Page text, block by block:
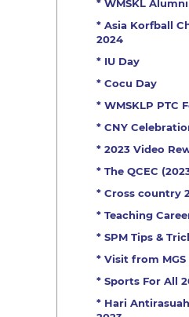
* WMSKL
* Asia Korfball
2024
* IU Day
* Cocu Day
* WMSKLP PTC
* CNY
* 2023 Video
* The QCEC
* Cross country
* Teaching
* SPM Tips &
* Visit from MGS
* Sports For All
* Hari